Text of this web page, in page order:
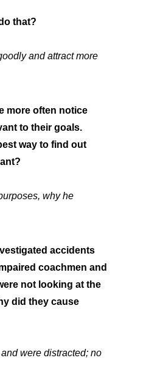
that?
and attract more
more often notice
to their goals.
way to find out
why he
accidents
coachmen and
not looking at the
did they cause
were distracted; no